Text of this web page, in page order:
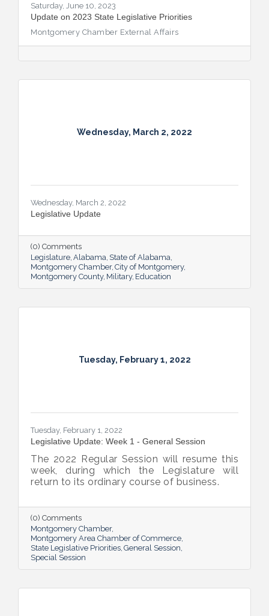
Saturday, June 10, 2023
Update on 2023 State Legislative Priorities
Montgomery Chamber External Affairs
Wednesday, March 2, 2022
Wednesday, March 2, 2022
Legislative Update
(0) Comments
Legislature Alabama State of Alabama
Montgomery Chamber City of Montgomery
Montgomery County Military Education
Tuesday, February 1, 2022
Tuesday, February 1, 2022
Legislative Update: Week 1 - General Session
The 2022 Regular Session will resume this
week, during which the Legislature will
return to its ordinary course of business.
(0) Comments
Montgomery Chamber
Montgomery Area Chamber of Commerce
State Legislative Priorities General Session
Special Session